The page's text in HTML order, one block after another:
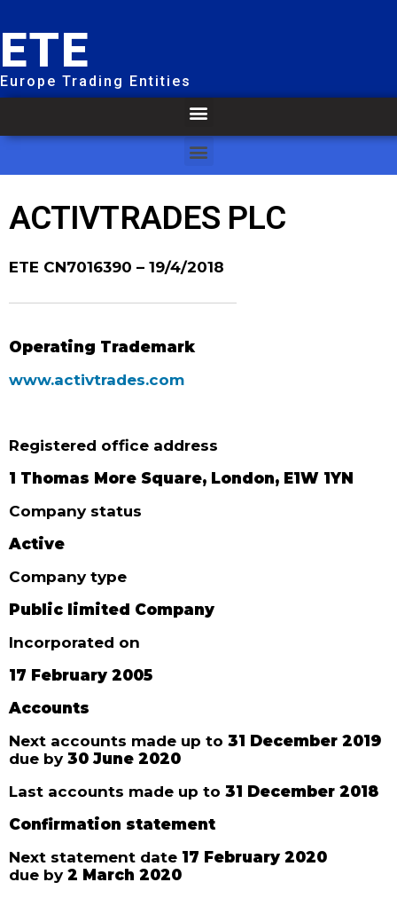
ETE
Europe Trading Entities
ACTIVTRADES PLC
ETE CN7016390 – 19/4/2018
Operating Trademark
www.activtrades.com
Registered office address
1 Thomas More Square, London, E1W 1YN
Company status
Active
Company type
Public limited Company
Incorporated on
17 February 2005
Accounts
Next accounts made up to 31 December 2019
due by 30 June 2020
Last accounts made up to 31 December 2018
Confirmation statement
Next statement date 17 February 2020
due by 2 March 2020